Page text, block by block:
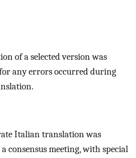
of a selected version was
any errors occurred during
Italian translation was
consensus meeting, with special